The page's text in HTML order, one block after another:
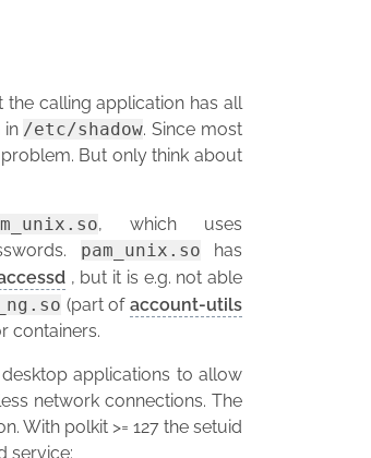
the calling application has all
in /etc/shadow. Since most
But only think about
, which uses
pam_unix.so has
, but it is e.g. not able
(part ofaccount-utils
containers.
applications to allow
network connections. The
With polkit >= 127 the setuid
service: